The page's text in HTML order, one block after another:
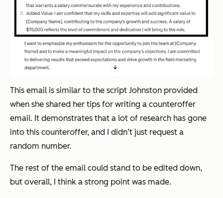
This email is similar to the script Johnston provided
when she shared her tips for writing a counteroffer
email. It demonstrates that a lot of research has gone
into this counteroffer, and I didn’t just request a
random number.
The rest of the email could stand to be edited down,
but overall, I think a strong point was made.